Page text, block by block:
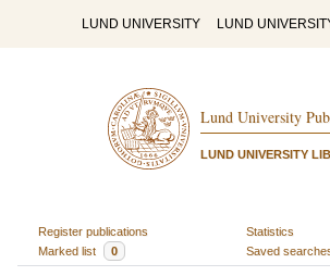
LUND UNIVERSITY LUND
Lund University
LUND UNIVERSITY
Register publications
Statistics
Marked list
0 Saved